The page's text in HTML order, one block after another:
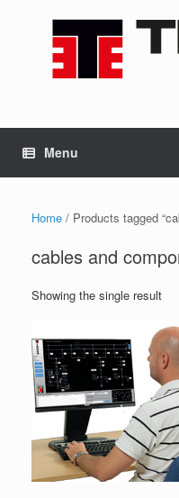
Menu
Home / Products tagged
cables and
Showing the single result